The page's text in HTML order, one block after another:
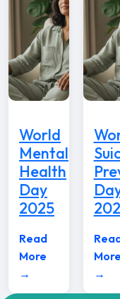
World
Mental
Health
Day
2025
Read
More
→
More
→